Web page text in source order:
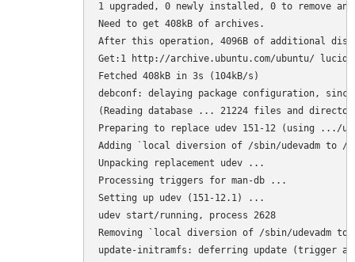
1 upgraded, 0 newly installed, 0 to remove
Need to get 408kB of archives.
After this operation, 4096B of additional
Get:1 http://archive.ubuntu.com/ubuntu/ lucid-
Fetched 408kB in 3s (104kB/s)
debconf: delaying package configuration,
(Reading database ... 21224 files and
Preparing to replace udev 151-12 (using .../
Adding `local diversion of /sbin/udevadm to /
Unpacking replacement udev ...
Processing triggers for man-db ...
Setting up udev (151-12.1) ...
udev start/running, process 2628
Removing `local diversion of /sbin/udevadm to
update-initramfs: deferring update (trigger